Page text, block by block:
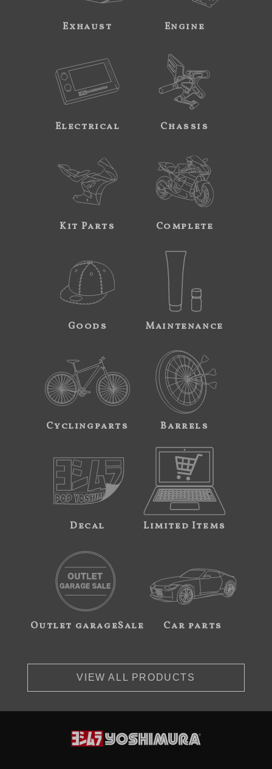
Exhaust Engine
Electrical Chassis
Kit Parts Complete
Goods Maintenance
Cyclingparts Barrels
Decal Limited Items
Outlet garageSale Car parts
VIEW ALL PRODUCTS